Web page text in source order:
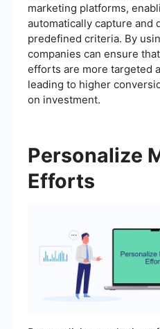
marketing platforms,
automatically capture and
predefined criteria. By
companies can ensure
efforts are more targeted
leading to higher
on investment.
Personalize
Efforts